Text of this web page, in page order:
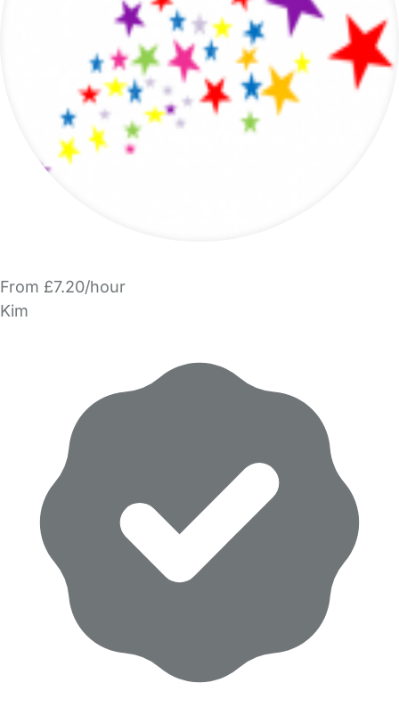
From £7.20/hour
Kim